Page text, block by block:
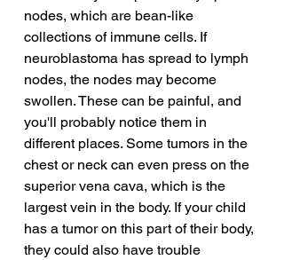
nodes, which are bean-like
collections of immune cells. If
neuroblastoma has spread to lymph
nodes, the nodes may become
swollen. These can be painful, and
you'll probably notice them in
different places. Some tumors in the
chest or neck can even press on the
superior vena cava, which is the
largest vein in the body. If your child
has a tumor on this part of their body,
they could also have trouble